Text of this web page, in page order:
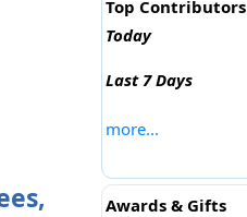
Top Contributors
Today
Last 7 Days
more...
Awards & Gifts